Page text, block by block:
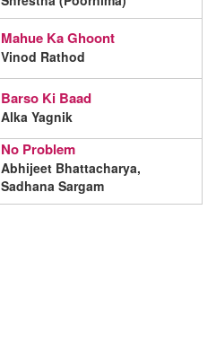
Mahue Ka Ghoont
Vinod Rathod
Barso Ki Baad
Alka Yagnik
No Problem
Abhijeet Bhattacharya,
Sadhana Sargam